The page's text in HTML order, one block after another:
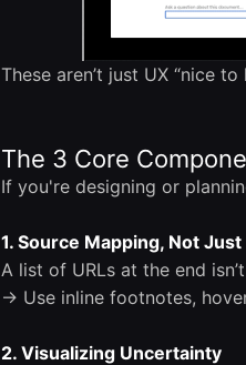
These aren’t just UX “nice
The 3 Core
If you're designing or
1. Source Mapping, Not
A list of URLs at the end
→ Use inline footnotes,
2. Visualizing Uncertainty